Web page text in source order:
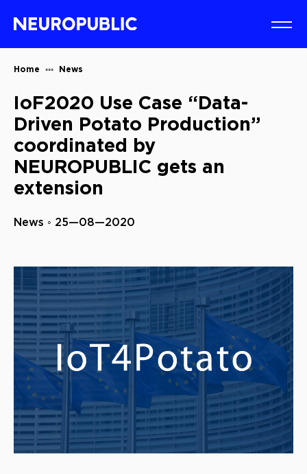
Home News
IoF2020 Use Case “Data-
Driven Potato Production”
coordinated by
NEUROPUBLIC gets an
extension
News ◦ 25—08—2020